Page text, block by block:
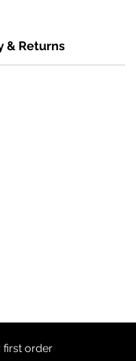
& Returns
first order